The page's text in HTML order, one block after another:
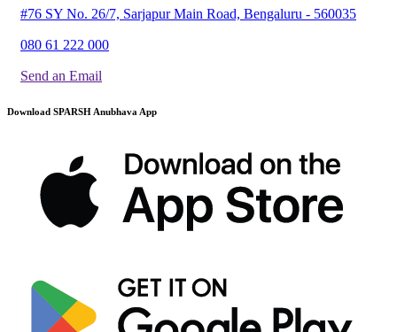
#76 SY No. 26/7, Sarjapur Main Road, Bengaluru - 560035
080 61 222 000
Send an Email
Download SPARSH Anubhava App